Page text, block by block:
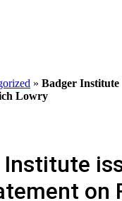
» Badger Institute
Lowry
Institute
on